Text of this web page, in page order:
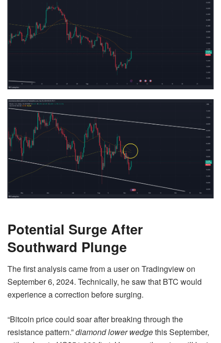
Potential Surge After
Southward Plunge
The first analysis came from a user on Tradingview on
September 6, 2024. Technically, he saw that BTC would
experience a correction before surging.
“Bitcoin price could soar after breaking through the
resistance pattern.”diamond lower wedgethis September,